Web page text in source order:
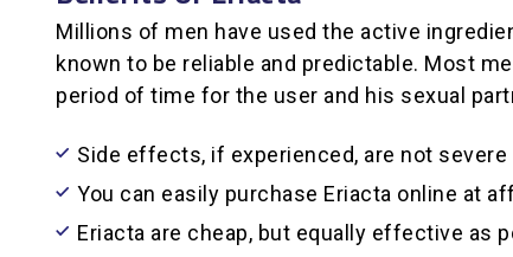
Millions of men have used the active
known to be reliable and predictable. Most
period of time for the user and his sexual
Side effects, if experienced, are not severe
You can easily purchase Eriacta online at
Eriacta are cheap, but equally effective as